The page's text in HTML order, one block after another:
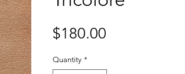
$180.00
Quantity *